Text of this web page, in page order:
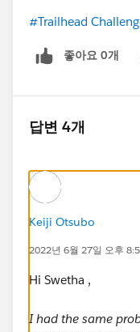
#Trailhead
좋아요 0개
답변 4개
Keiji Otsubo
2022년 6월 27일 오후
Hi Swetha ,
I had the same